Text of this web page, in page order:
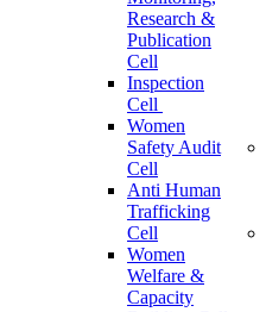
Research &
Publication
Cell
Inspection
Cell
Women
Safety Audit
Cell
Anti Human
Trafficking
Cell
Women
Welfare &
Capacity